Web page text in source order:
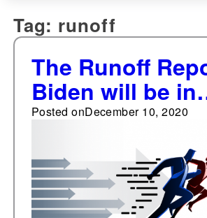
Tag: runoff
The Runoff
Biden will be in
Georgia next
Posted onDecember 10, 2020